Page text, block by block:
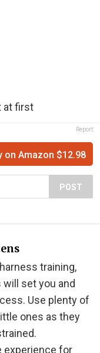
at first
Report
on Amazon $12.98
POST
training,
set you and
Use plenty of
ones as they
experience for